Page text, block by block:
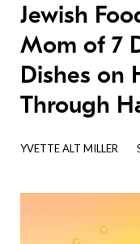
Jewish
Mom of 7
Dishes on
Through
YVETTE ALT MILLER